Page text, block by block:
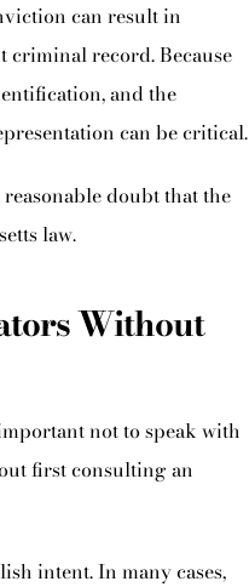
can result in
record. Because
and the
can be critical.
doubt that the
law.
Without
not to speak with
first consulting an
intent. In many cases,